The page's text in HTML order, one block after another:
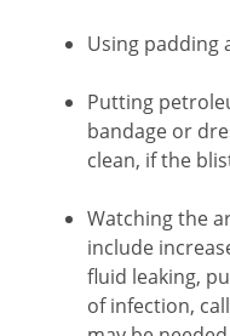
Using padding
Putting
bandage or
clean, if the
Watching the
include
fluid leaking,
of infection,